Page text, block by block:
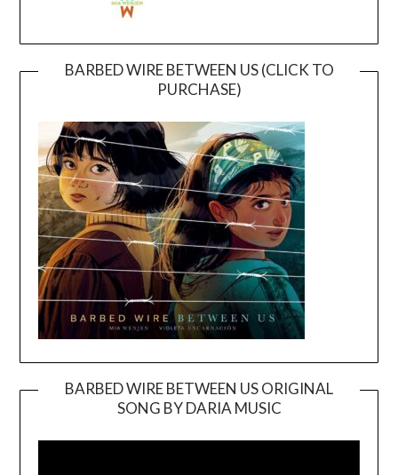
BARBED WIRE BETWEEN US (CLICK TO
PURCHASE)
BARBED WIRE BETWEEN US ORIGINAL
SONG BY DARIA MUSIC
Player